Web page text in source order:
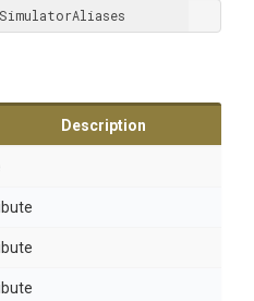
Description